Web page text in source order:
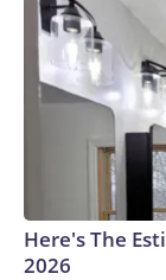
Here's The
2026